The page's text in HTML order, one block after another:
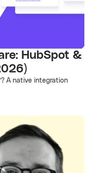
HubSpot &
A native integration